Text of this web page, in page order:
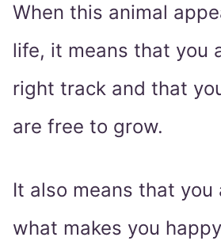
When this animal
life, it means that you
right track and that
are free to grow.
It also means that you
what makes you